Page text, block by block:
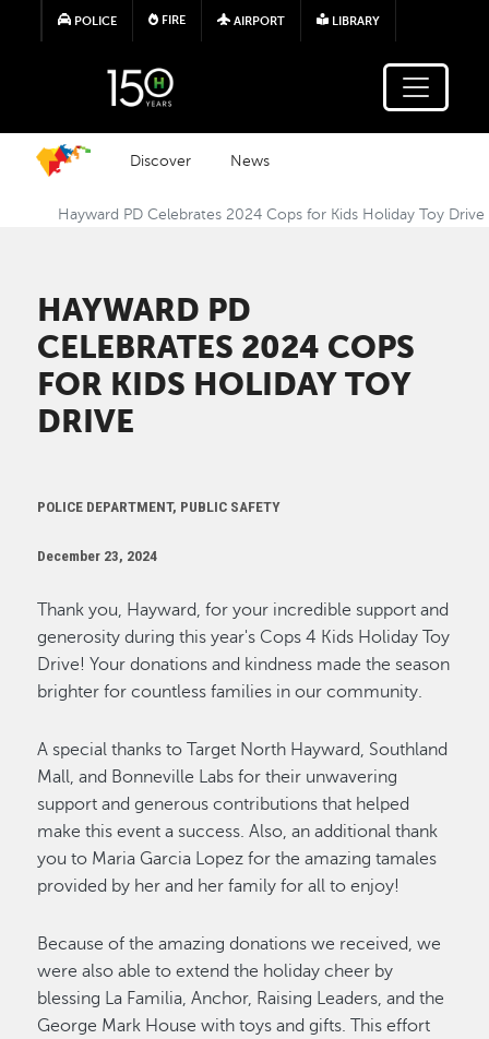
Skip to main content
POLICE FIRE AIRPORT LIBRARY
Discover News
Hayward PD Celebrates 2024 Cops for Kids Holiday Toy Drive
HAYWARD PD
CELEBRATES 2024 COPS
FOR KIDS HOLIDAY TOY
DRIVE
POLICE DEPARTMENT, PUBLIC SAFETY
December 23, 2024
Thank you, Hayward, for your incredible support and
generosity during this year's Cops 4 Kids Holiday Toy
Drive! Your donations and kindness made the season
brighter for countless families in our community.
A special thanks to Target North Hayward, Southland
Mall, and Bonneville Labs for their unwavering
support and generous contributions that helped
make this event a success.Also, anadditional thank
you to Maria Garcia Lopez for the amazing tamales
provided by her and her family for all to enjoy!
Because of the amazing donations we received, we
were also able to extend the holiday cheer by
blessing La Familia, Anchor, Raising Leaders, and the
George Mark House with toys and gifts. This effort